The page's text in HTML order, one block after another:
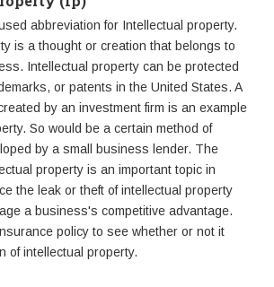
abbreviation for Intellectual property.
is a thought or creation that belongs to
Intellectual property can be protected
or patents in the United States. A
by an investment firm is an example
So would be a certain method of
by a small business lender. The
property is an important topic in
the leak or theft of intellectual property
a business's competitive advantage.
policy to see whether or not it
of intellectual property.